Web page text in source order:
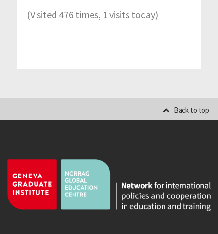
(Visited 476 times, 1 visits today)
Back to top